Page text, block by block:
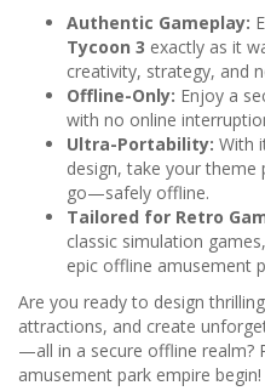
Authentic Gameplay:
Tycoon 3 exactly as it
creativity, strategy, and
Offline-Only: Enjoy a
with no online
Ultra-Portability: With
design, take your theme
go—safely offline.
Tailored for Retro
classic simulation
epic offline amusement
Are you ready to design
attractions, and create
—all in a secure offline realm?
amusement park empire begin!